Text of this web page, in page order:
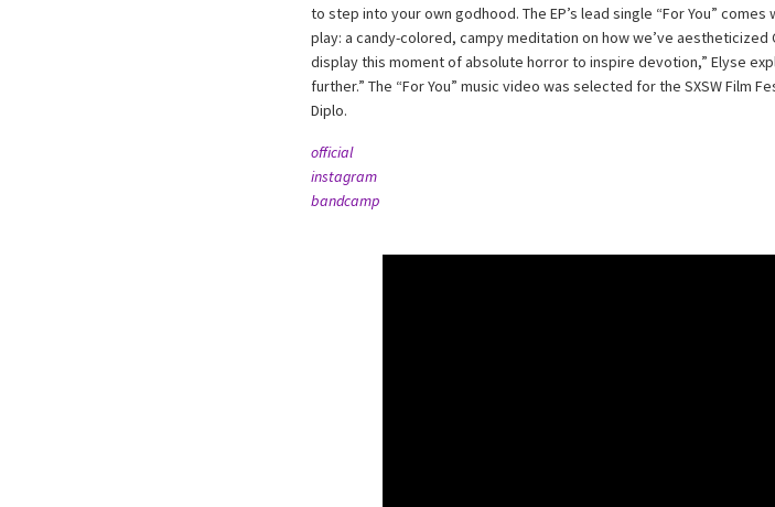
to step into your own godhood. The EP’s lead single “For You”
play: a candy-colored, campy meditation on how we’ve
display this moment of absolute horror to inspire devotion,” Elyse
further.” The “For You” music video was selected for the SXSW Film
Diplo.
official
instagram
bandcamp